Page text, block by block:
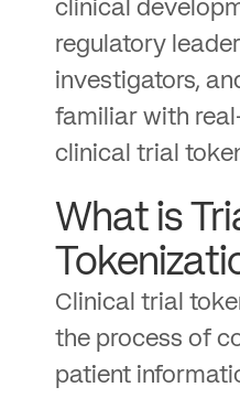
clinical
regulatory
investigators,
familiar with
clinical trial
What is
Clinical trial
the process of
patient